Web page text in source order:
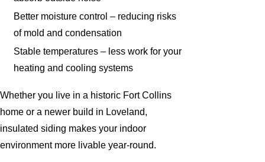
Better moisture control – reducing risks
of mold and condensation
Stable temperatures – less work for your
heating and cooling systems
Whether you live in a historic Fort Collins
home or a newer build in Loveland,
insulated siding makes your indoor
environment more livable year-round.